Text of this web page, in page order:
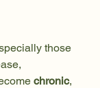
those
chronic,